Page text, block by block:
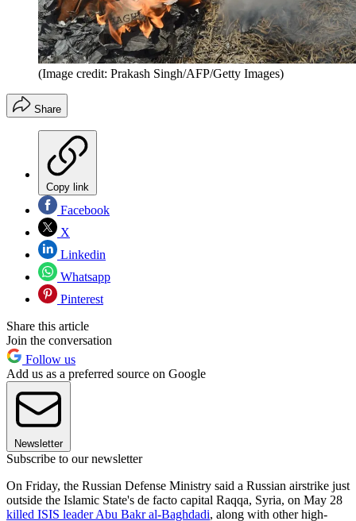
(Image credit: Prakash Singh/AFP/Getty Images)
Share
Copy link
Facebook
X
Linkedin
Whatsapp
Pinterest
Share this article
Join the conversation
Follow us
Add us as a preferred source on Google
Newsletter
Subscribe to our newsletter
On Friday, the Russian Defense Ministry said a Russian airstrike just
outside the Islamic State's de facto capital Raqqa, Syria, on May 28
killed ISIS leader Abu Bakr al-Baghdadi, along with other high-